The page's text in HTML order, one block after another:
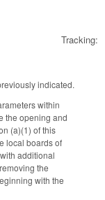
Tracking:
indicated.
within
the opening and
(a)(1) of this
local boards of
additional
the
with the